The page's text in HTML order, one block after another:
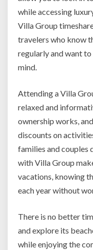
while accessing
Villa Group
travelers who know
regularly and want
mind.
Attending a Villa
relaxed and
ownership works,
discounts on
families and couples
with Villa Group
vacations, knowing
each year without
There is no better
and explore its
while enjoying the